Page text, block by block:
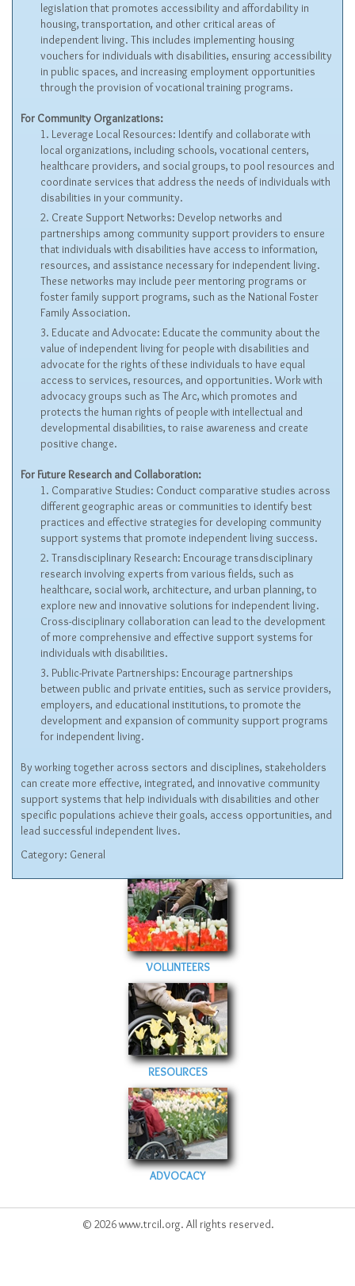
legislation that promotes accessibility and affordability in
housing, transportation, and other critical areas of
independent living. This includes implementing housing
vouchers for individuals with disabilities, ensuring accessibility
in public spaces, and increasing employment opportunities
through the provision of vocational training programs.
For Community Organizations:
Leverage Local Resources: Identify and collaborate with
local organizations, including schools, vocational centers,
healthcare providers, and social groups, to pool resources and
coordinate services that address the needs of individuals with
disabilities in your community.
Create Support Networks: Develop networks and
partnerships among community support providers to ensure
that individuals with disabilities have access to information,
resources, and assistance necessary for independent living.
These networks may include peer mentoring programs or
foster family support programs, such as the National Foster
Family Association.
Educate and Advocate: Educate the community about the
value of independent living for people with disabilities and
advocate for the rights of these individuals to have equal
access to services, resources, and opportunities. Work with
advocacy groups such as The Arc, which promotes and
protects the human rights of people with intellectual and
developmental disabilities, to raise awareness and create
positive change.
For Future Research and Collaboration:
Comparative Studies: Conduct comparative studies across
different geographic areas or communities to identify best
practices and effective strategies for developing community
support systems that promote independent living success.
Transdisciplinary Research: Encourage transdisciplinary
research involving experts from various fields, such as
healthcare, social work, architecture, and urban planning, to
explore new and innovative solutions for independent living.
Cross-disciplinary collaboration can lead to the development
of more comprehensive and effective support systems for
individuals with disabilities.
Public-Private Partnerships: Encourage partnerships
between public and private entities, such as service providers,
employers, and educational institutions, to promote the
development and expansion of community support programs
for independent living.
By working together across sectors and disciplines, stakeholders
can create more effective, integrated, and innovative community
support systems that help individuals with disabilities and other
specific populations achieve their goals, access opportunities, and
lead successful independent lives.
Category: General
VOLUNTEERS
RESOURCES
ADVOCACY
© 2026 www.trcil.org. All rights reserved.